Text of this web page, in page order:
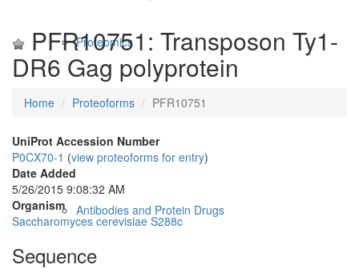
Proteomics
Antibodies and Protein Drugs
PFR10751: Transposon Ty1-
DR6 Gag polyprotein
Home Proteoforms PFR10751
UniProt Accession Number
P0CX70-1 (view proteoforms for entry)
Date Added
5/26/2015 9:08:32 AM
Organism
Saccharomyces cerevisiae S288c
Sequence